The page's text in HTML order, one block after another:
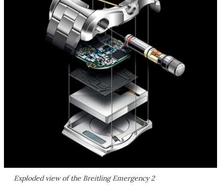
Exploded view of the Breitling Emergency 2